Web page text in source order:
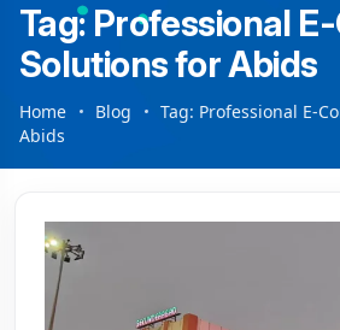
Tag: Professional
Solutions for Abids
Home Blog
Tag: Professional E-
Abids